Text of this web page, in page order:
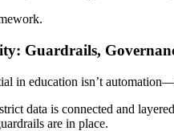
Guardrails,
in education isn’t
data is connected and
are in place.